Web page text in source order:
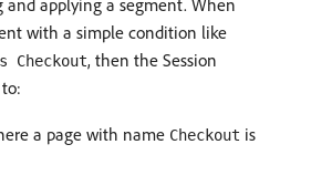
with a simple condition like
Checkout, then the Session
a page with name Checkout is